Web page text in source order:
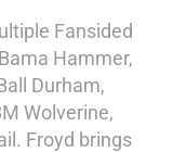
Fansided
Hammer,
Durham,
Wolverine,
Froyd brings